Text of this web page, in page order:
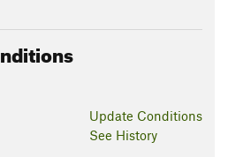
Update Conditions
See History